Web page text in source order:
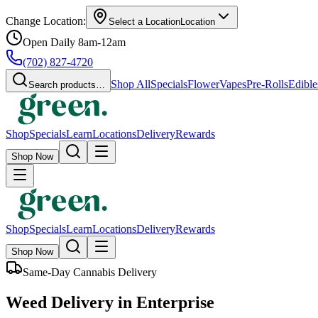
Change Location: Select a LocationLocation
Open Daily 8am-12am
(702) 827-4720
Search products… Shop AllSpecialsFlowerVapesPre-Rolls
ShopSpecialsLearnLocationsDeliveryRewards
Shop Now
ShopSpecialsLearnLocationsDeliveryRewards
Shop Now
Same-Day Cannabis Delivery
Weed Delivery in Enterprise